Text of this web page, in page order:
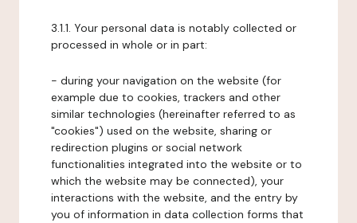
3.1.1. Your personal data is notably collected or
processed in whole or in part:
- during your navigation on the website (for
example due to cookies, trackers and other
similar technologies (hereinafter referred to as
"cookies") used on the website, sharing or
redirection plugins or social network
functionalities integrated into the website or to
which the website may be connected), your
interactions with the website, and the entry by
you of information in data collection forms that